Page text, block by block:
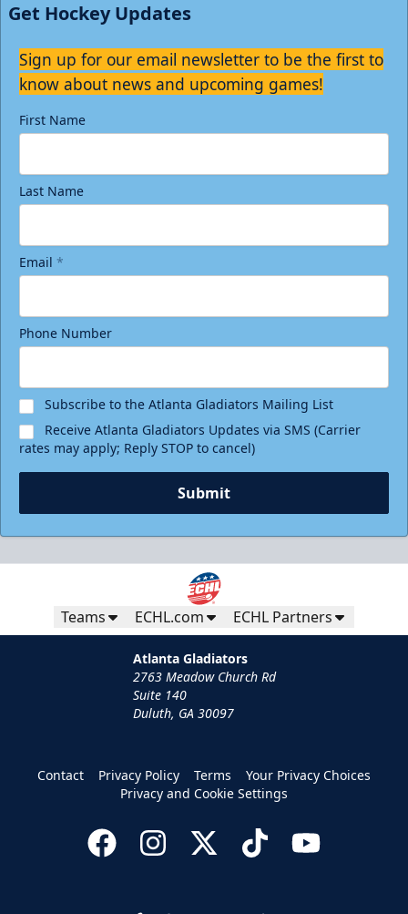
Get Hockey Updates
Sign up for our email newsletter to be the first to
know about news and upcoming games!
First Name
Last Name
Email *
Phone Number
Subscribe to the Atlanta Gladiators Mailing List
Receive Atlanta Gladiators Updates via SMS (Carrier
rates may apply; Reply STOP to cancel)
Submit
Teams ECHL.com ECHL Partners
Atlanta Gladiators
2763 Meadow Church Rd
Suite 140
Duluth, GA 30097
Contact Privacy Policy Terms
Your Privacy Choices
Privacy and Cookie Settings